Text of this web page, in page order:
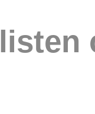
listen